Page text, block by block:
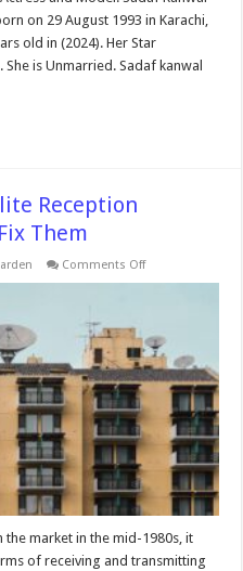
on 29 August 1993 in Karachi,
old in (2024). Her Star
is Unmarried. Sadaf kanwal
Reception
Them
Comments Offon
Reception
Problems
and
how
to
Fix
Them
market in the mid-1980s, it
of receiving and transmitting